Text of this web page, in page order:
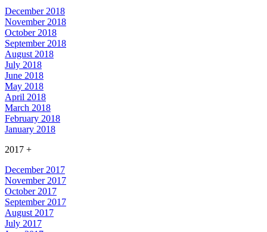
December 2018
November 2018
October 2018
September 2018
August 2018
July 2018
June 2018
May 2018
April 2018
March 2018
February 2018
January 2018
2017 +
December 2017
November 2017
October 2017
September 2017
August 2017
July 2017